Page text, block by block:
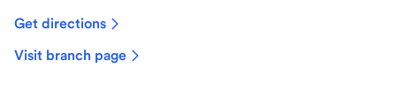
Get directions
Visit branch page